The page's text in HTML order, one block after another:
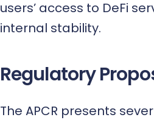
users’ access to DeFi
internal stability.
Regulatory
The APCR presents